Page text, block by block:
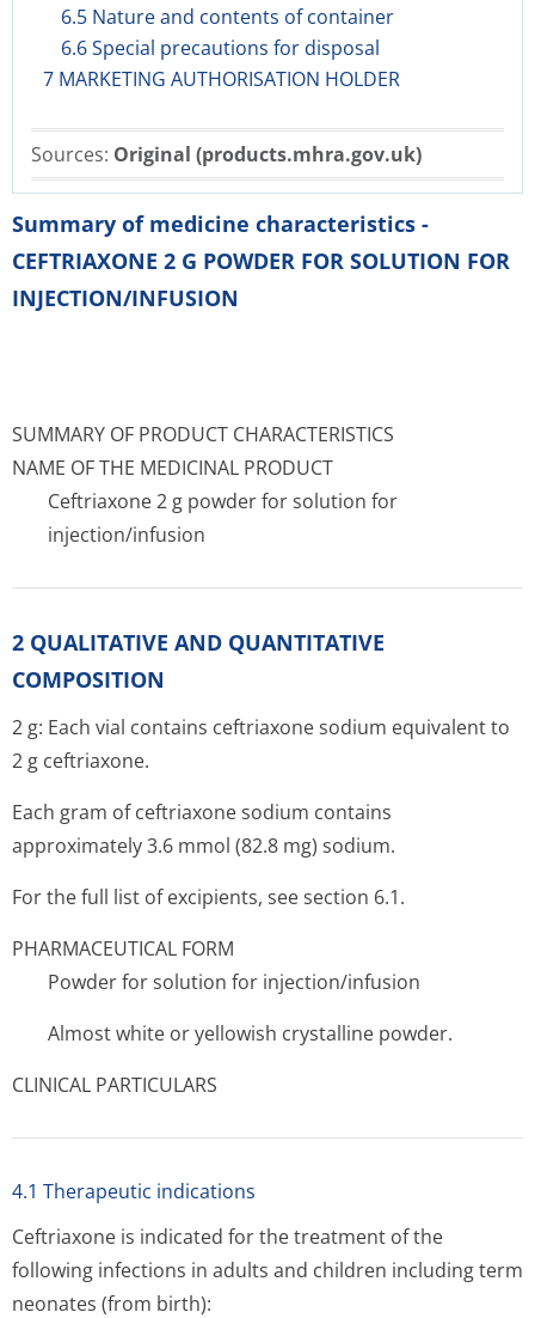
6.5 Nature and contents of container
6.6 Special precautions for disposal
7 MARKETING AUTHORISATION HOLDER
Sources: Original (products.mhra.gov.uk)
Summary of medicine characteristics -
CEFTRIAXONE 2 G POWDER FOR SOLUTION FOR
INJECTION/INFUSION
SUMMARY OF PRODUCT CHARACTERISTICS
NAME OF THE MEDICINAL PRODUCT
Ceftriaxone 2 g powder for solution for
injection/infusion
2 QUALITATIVE AND QUANTITATIVE
COMPOSITION
2 g: Each vial contains ceftriaxone sodium equivalent to
2 g ceftriaxone.
Each gram of ceftriaxone sodium contains
approximately 3.6 mmol (82.8 mg) sodium.
For the full list of excipients, see section 6.1.
PHARMACEUTICAL FORM
Powder for solution for injection/infusion
Almost white or yellowish crystalline powder.
CLINICAL PARTICULARS
4.1 Therapeutic indications
Ceftriaxone is indicated for the treatment of the
following infections in adults and children including term
neonates (from birth):